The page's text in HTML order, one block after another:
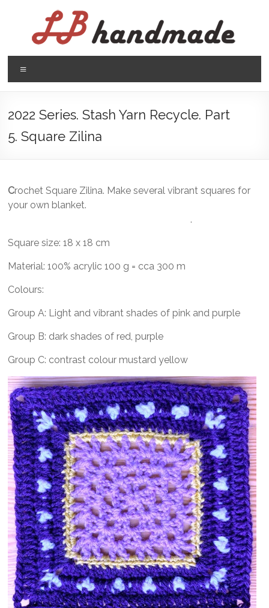
LB
handmade
háčkovanie
pletenie
2022 Series. Stash Yarn Recycle. Part
5. Square Zilina
Crochet Square Zilina. Make several vibrant squares for
your own blanket.
.
Square size: 18 x 18 cm
Material: 100% acrylic 100 g = cca 300 m
Colours:
Group A: Light and vibrant shades of pink and purple
Group B: dark shades of red, purple
Group C: contrast colour mustard yellow